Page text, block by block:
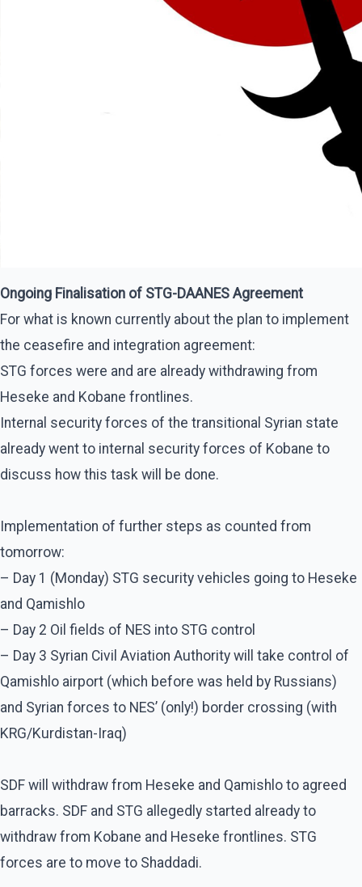
Ongoing Finalisation of STG-DAANES Agreement
For what is known currently about the plan to implement
the ceasefire and integration agreement:
STG forces were and are already withdrawing from
Heseke and Kobane frontlines.
Internal security forces of the transitional Syrian state
already went to internal security forces of Kobane to
discuss how this task will be done.
Implementation of further steps as counted from
tomorrow:
– Day 1 (Monday) STG security vehicles going to Heseke
and Qamishlo
– Day 2 Oil fields of NES into STG control
– Day 3 Syrian Civil Aviation Authority will take control of
Qamishlo airport (which before was held by Russians)
and Syrian forces to NES’ (only!) border crossing (with
KRG/Kurdistan-Iraq)
SDF will withdraw from Heseke and Qamishlo to agreed
barracks. SDF and STG allegedly started already to
withdraw from Kobane and Heseke frontlines. STG
forces are to move to Shaddadi.